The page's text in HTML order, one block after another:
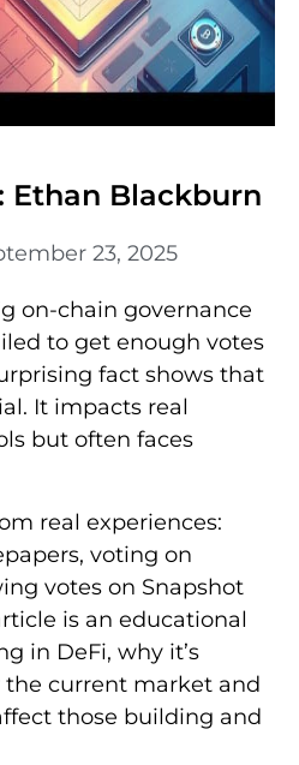
Ethan Blackburn
23, 2025
on-chain governance
to get enough votes
fact shows that
It impacts real
but often faces
real experiences:
voting on
votes on Snapshot
is an educational
in DeFi, why it’s
current market and
those building and